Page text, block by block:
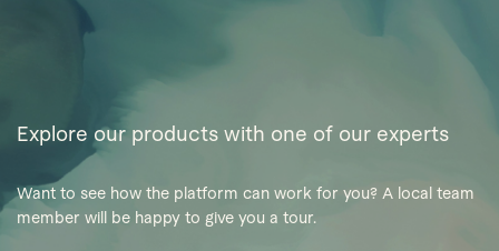
Explore our products with one of our experts
Want to see how the platform can work for you? A local team
member will be happy to give you a tour.